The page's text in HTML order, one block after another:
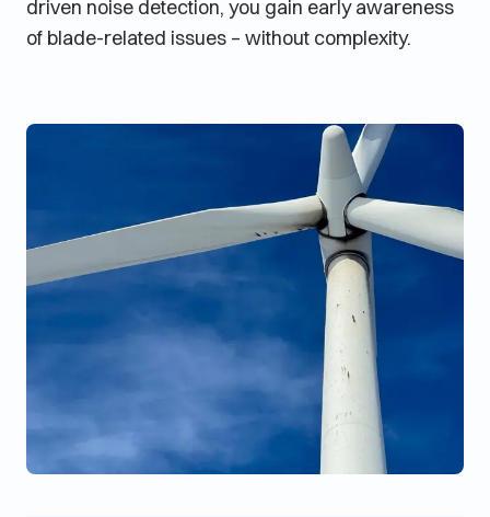
driven noise detection, you gain early awareness
of blade-related issues – without complexity.